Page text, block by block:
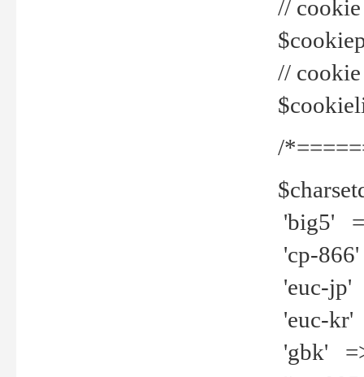
//
//
/
'big5'
'cp-
'euc-jp'
'euc-kr'
'gbk'